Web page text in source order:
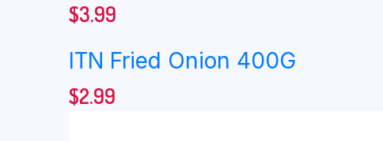
$3.99
ITN Fried Onion 400G
$2.99